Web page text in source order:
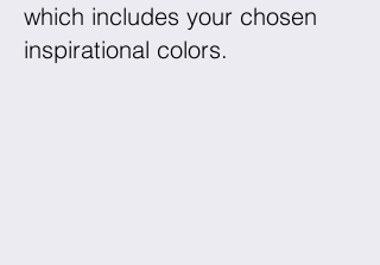
which includes your chosen
inspirational colors.